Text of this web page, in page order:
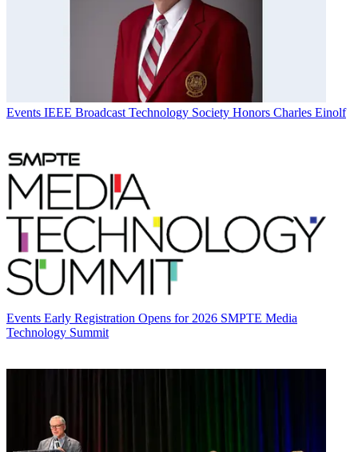
Events IEEE Broadcast Technology Society Honors Charles Einolf
Events Early Registration Opens for 2026 SMPTE Media
Technology Summit